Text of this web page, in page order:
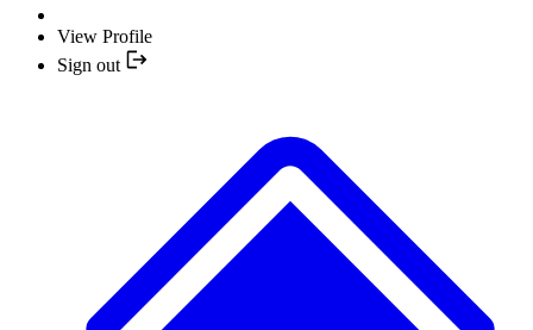
View Profile
Sign out